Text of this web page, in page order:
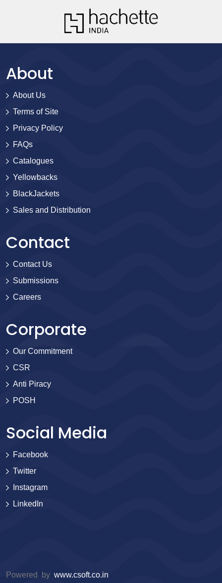
About
About Us
Terms of Site
Privacy Policy
FAQs
Catalogues
Yellowbacks
BlackJackets
Sales and Distribution
Contact
Contact Us
Submissions
Careers
Corporate
Our Commitment
CSR
Anti Piracy
POSH
Social Media
Facebook
Twitter
Instagram
LinkedIn
Powered by www.csoft.co.in